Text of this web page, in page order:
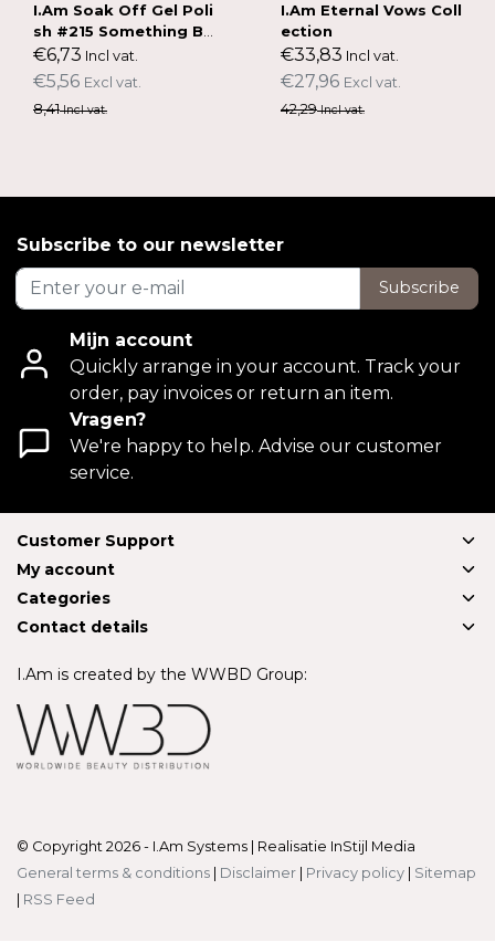
I.Am Soak Off Gel Poli
sh #215 Something Bl
ue (7ml)
€6,73 Incl vat.
€5,56 Excl vat.
8,41Incl vat.
I.Am Eternal Vows Coll
ection
€33,83 Incl vat.
€27,96 Excl vat.
42,29Incl vat.
Subscribe to our newsletter
Subscribe
Mijn account
Quickly arrange in your account. Track your
order, pay invoices or return an item.
Vragen?
We're happy to help. Advise our customer
service.
Customer Support
My account
Categories
Contact details
I.Am is created by the WWBD Group:
© Copyright 2026 - I.Am Systems | Realisatie InStijl Media
General terms & conditions | Disclaimer | Privacy policy | Sitemap
| RSS Feed